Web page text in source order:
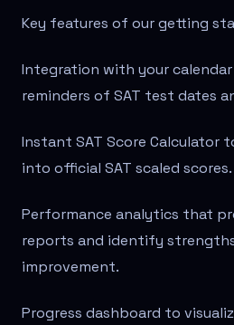
Key features of our getting
Integration with your
reminders of SAT test dates
Instant SAT Score Calculator
into official SAT scaled scores.
Performance analytics that
reports and identify
improvement.
Progress dashboard to